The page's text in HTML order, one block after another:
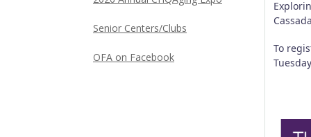
To
Senior Centers/Clubs
OFA on Facebook